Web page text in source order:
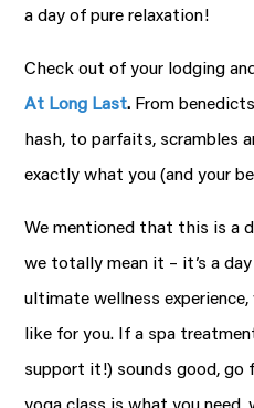
a day of pure relaxation!
Check out of your lodging
At Long Last. From
hash, to parfaits, scrambles
exactly what you (and your
We mentioned that this is a
we totally mean it – it’s a
ultimate wellness
like for you. If a spa
support it!) sounds good,
yoga class is what you need,